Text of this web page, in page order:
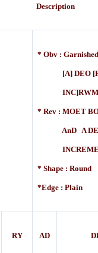
Description
* Obv :
[A] DEO
* Rev : MOET
AnD A DEO
* Shape : Round
*Edge : Plain
RY AD